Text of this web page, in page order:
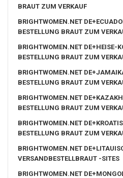
BRAUT ZUM VERKAUF
BRIGHTWOMEN.NET
BESTELLUNG BRAUT ZUM
BRIGHTWOMEN.NET DE+HEISE-
BESTELLUNG BRAUT ZUM
BRIGHTWOMEN.NET
BESTELLUNG BRAUT ZUM
BRIGHTWOMEN.NET
BESTELLUNG BRAUT ZUM
BRIGHTWOMEN.NET
BESTELLUNG BRAUT ZUM
BRIGHTWOMEN.NET
VERSANDBESTELLBRAUT -SITES
BRIGHTWOMEN.NET